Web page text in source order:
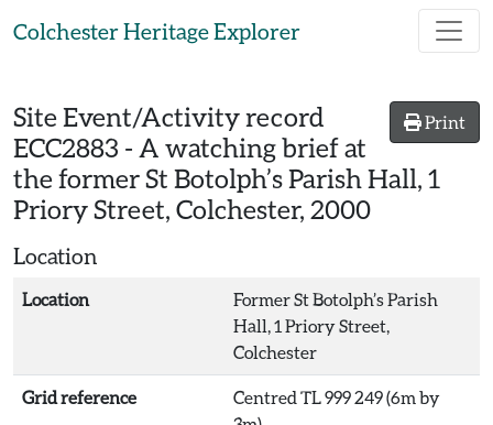
Colchester Heritage Explorer
Print
Site Event/Activity record
ECC2883 - A watching brief at
the former St Botolph’s Parish Hall, 1
Priory Street, Colchester, 2000
Location
Location
Former St Botolph’s Parish
Hall, 1 Priory Street,
Colchester
Grid reference
Centred TL 999 249 (6m by